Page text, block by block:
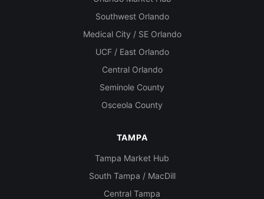
Southwest Orlando
Medical City / SE Orlando
UCF / East Orlando
Central Orlando
Seminole County
Osceola County
TAMPA
Tampa Market Hub
South Tampa / MacDill
Central Tampa